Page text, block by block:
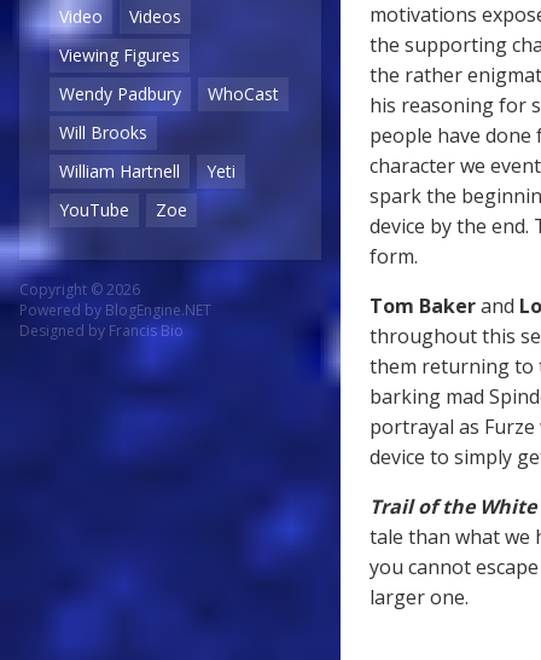
Video
Videos
Viewing Figures
Wendy Padbury
WhoCast
Will Brooks
William Hartnell
Yeti
YouTube
Zoe
Copyright © 2026
Powered by BlogEngine.NET
Designed by Francis Bio
motivations
the supporting
the rather
his reasoning for
people have done
character we
spark the
device by the
form.
Tom Bakerand
throughout this
them returning to
barking mad
portrayal as
device to simply
Trail of the
tale than what we
you cannot
larger one.